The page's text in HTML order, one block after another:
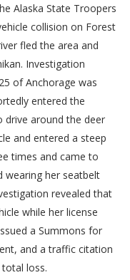
Alaska State Troopers
collision on Forest
fled the area and
Investigation
of Anchorage was
entered the
drive around the deer
and entered a steep
times and came to
wearing her seatbelt
revealed that
while her license
a Summons for
and a traffic citation
loss.